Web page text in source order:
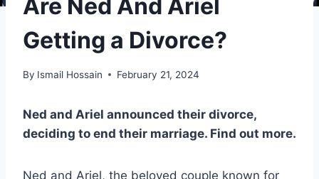
Are Ned And Ariel
Getting a Divorce?
By Ismail Hossain February 21, 2024
Ned and Ariel announced their divorce,
deciding to end their marriage. Find out more.
Ned and Ariel, the beloved couple known for